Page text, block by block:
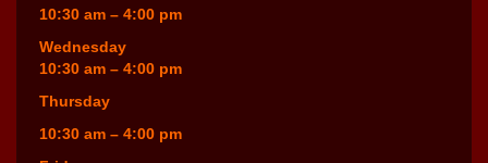
10:30 am – 4:00 pm
Wednesday
10:30 am – 4:00 pm
Thursday
10:30 am – 4:00 pm